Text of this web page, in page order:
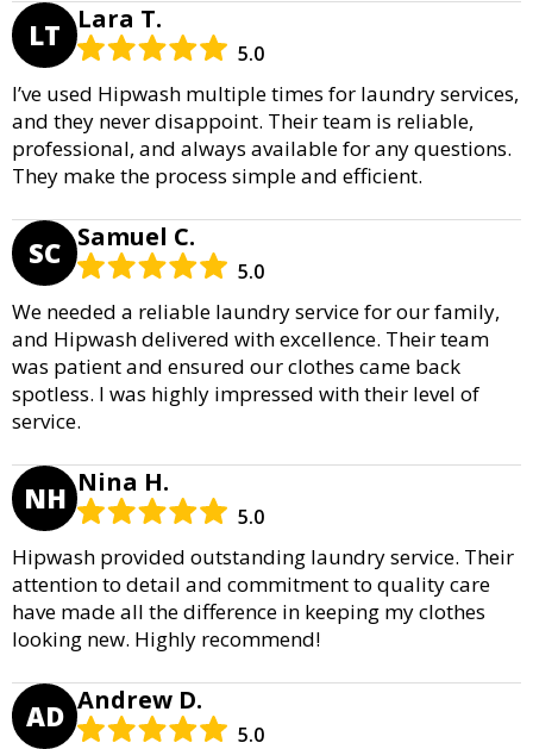
LT Lara T.
5.0
I’ve used Hipwash multiple times for laundry services,
and they never disappoint. Their team is reliable,
professional, and always available for any questions.
They make the process simple and efficient.
SC Samuel C.
5.0
We needed a reliable laundry service for our family,
and Hipwash delivered with excellence. Their team
was patient and ensured our clothes came back
spotless. I was highly impressed with their level of
service.
NH Nina H.
5.0
Hipwash provided outstanding laundry service. Their
attention to detail and commitment to quality care
have made all the difference in keeping my clothes
looking new. Highly recommend!
AD Andrew D.
5.0